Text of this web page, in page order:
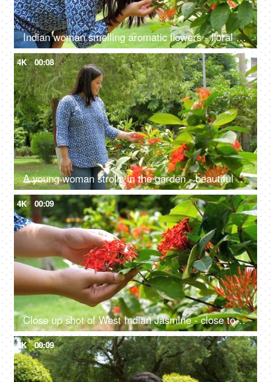
Indian woman smelling aromatic flowers - floral scent, anxiety relief, mental health, West Indian Jasmine, Red Thechi, Ixora
4K 00:08
A young woman strolls in the garden - beautiful flowers, green plants, fresh air, manicured garden, spending time with nature
4K 00:09
Close up shot of West Indian Jasmine - close to nature, sense of touch, ecological balance, go green
4K 00:09